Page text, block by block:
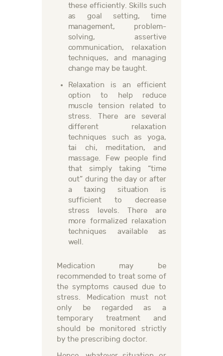
these efficiently. Skills such
as goal setting, time
management, problem-
solving, assertive
communication, relaxation
techniques, and managing
change may be taught.
Relaxation is an efficient
option to help reduce
muscle tension related to
stress. There are several
different relaxation
techniques such as yoga,
tai chi, meditation, and
massage. Few people find
that simply taking “time
out” during the day or after
a taxing situation is
sufficient to decrease
stress levels. There are
more formalized relaxation
techniques available as
well.
Medication may be
recommended to treat some of
the symptoms caused due to
stress. Medication must not
only be regarded as a
temporary treatment and
should be monitored strictly
by the prescribing doctor.